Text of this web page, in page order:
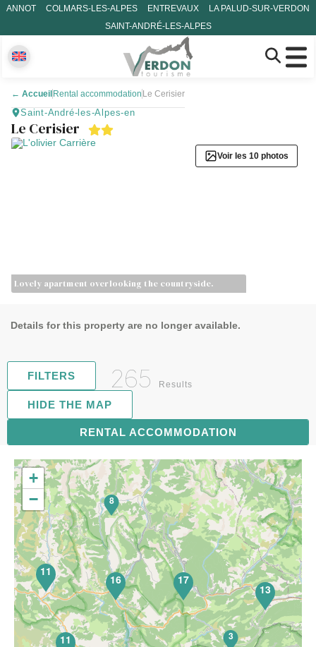
ANNOT COLMARS-LES-ALPES ENTREVAUX
LA PALUD-SUR-VERDON
SAINT-ANDRÉ-LES-ALPES
← Accueil Rental accommodation Le Cerisier
Saint-André-les-Alpes-en
Le Cerisier
Lovely apartment overlooking the countryside.
Voir les 10 photos
Details for this property are no longer available.
FILTERS 265 Results
RENTAL ACCOMMODATION
HIDE THE MAP
3
13
11
16
11
17
8
+
−